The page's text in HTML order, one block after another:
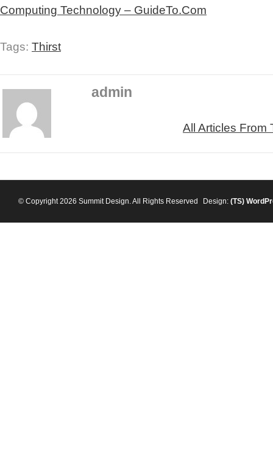
Computing Technology – GuideTo.Com
Tags: Thirst
admin
All Articles From
© Copyright 2026 Summit Design. All Rights Reserved Design: (TS)